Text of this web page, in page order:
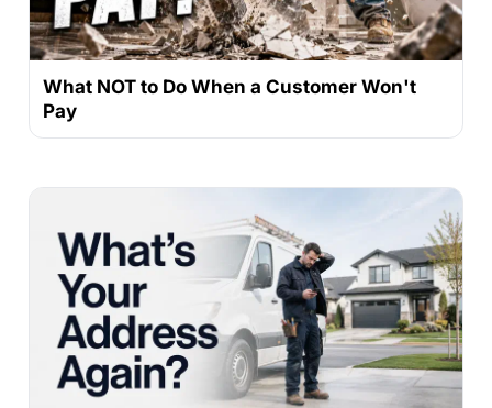
What NOT to Do When a Customer Won't
Pay